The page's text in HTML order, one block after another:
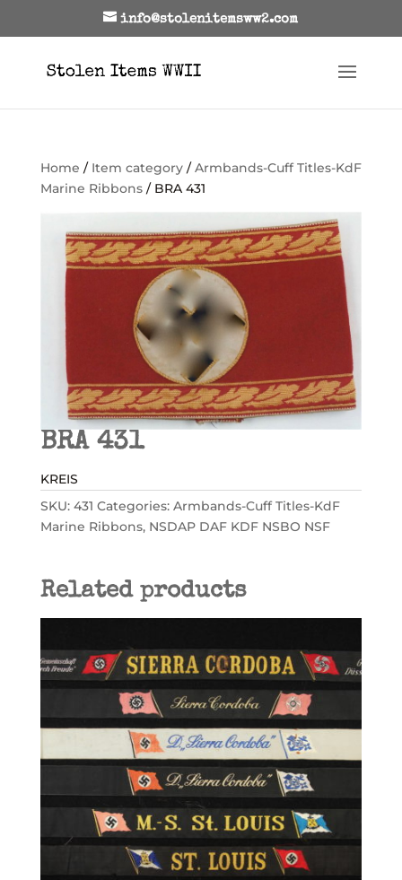
info@stolenitemsww2.com
Home / Item category/Armbands-Cuff Titles-KdF
Marine Ribbons/ BRA 431
BRA 431
KREIS
SKU: 431 Categories: Armbands-Cuff Titles-KdF
Marine Ribbons, NSDAP DAF KDF NSBO NSF
Related products